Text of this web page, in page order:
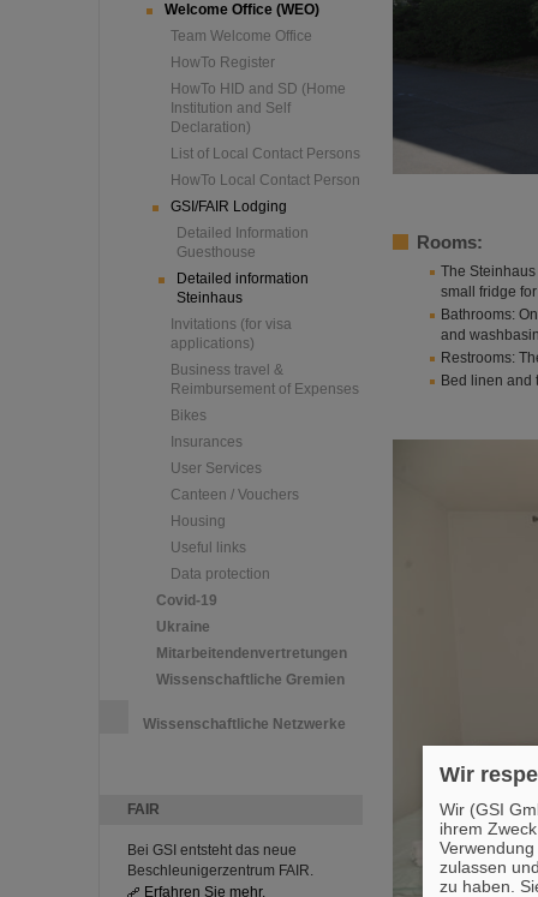
Welcome Office (WEO)
Team Welcome Office
HowTo Register
HowTo HID and SD (Home
Institution and Self
Declaration)
List of Local Contact Persons
HowTo Local Contact Person
GSI/FAIR Lodging
Detailed Information
Guesthouse
Detailed information
Steinhaus
Invitations (for visa
applications)
Business travel &
Reimbursement of Expenses
Bikes
Insurances
User Services
Canteen / Vouchers
Housing
Useful links
Data protection
Covid-19
Ukraine
Mitarbeitendenvertretungen
Wissenschaftliche Gremien
Wissenschaftliche Netzwerke
FAIR
Bei GSI entsteht das neue
Beschleunigerzentrum FAIR.
Erfahren Sie mehr.
Rooms:
The
small fridge
Bathrooms:
and
Restrooms:
Bed linen and
Wir
Wir (GSI
ihrem
zulassen
zu haben.